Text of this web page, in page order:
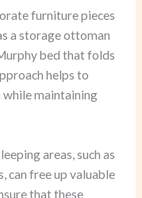
furniture pieces
a storage ottoman
bed that folds
helps to
maintaining
areas, such as
can free up valuable
that these